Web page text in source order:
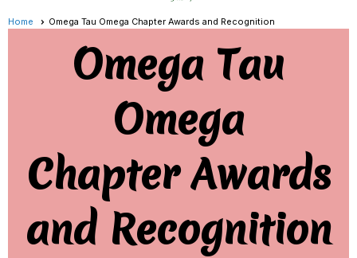
Home Omega Tau Omega Chapter Awards and Recognition
Omega Tau
Omega
Chapter Awards
and Recognition